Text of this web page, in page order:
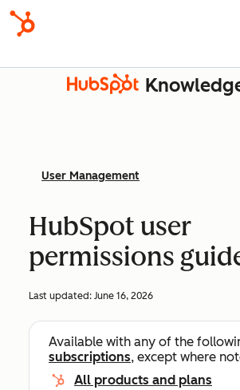
User Management
HubSpot user
permissions
Last updated: June 16, 2026
Available with any of the
subscriptions, except where
All products and plans